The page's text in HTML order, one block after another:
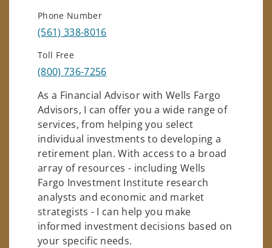
Phone Number
(561) 338-8016
Toll Free
(800) 736-7256
As a Financial Advisor with Wells Fargo
Advisors, I can offer you a wide range of
services, from helping you select
individual investments to developing a
retirement plan. With access to a broad
array of resources - including Wells
Fargo Investment Institute research
analysts and economic and market
strategists - I can help you make
informed investment decisions based on
your specific needs.